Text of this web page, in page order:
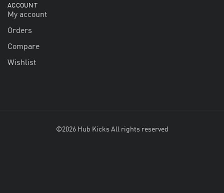
ACCOUNT
My account
Orders
Compare
Wishlist
©2026 Hub Kicks All rights reserved